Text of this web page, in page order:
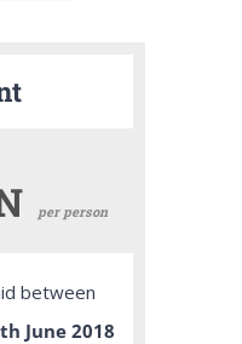
per person
between
June 2018